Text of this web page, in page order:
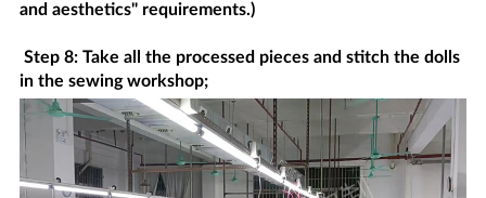
and aesthetics" requirements.)
Step 8: Take all the processed pieces and stitch the dolls
in the sewing workshop;